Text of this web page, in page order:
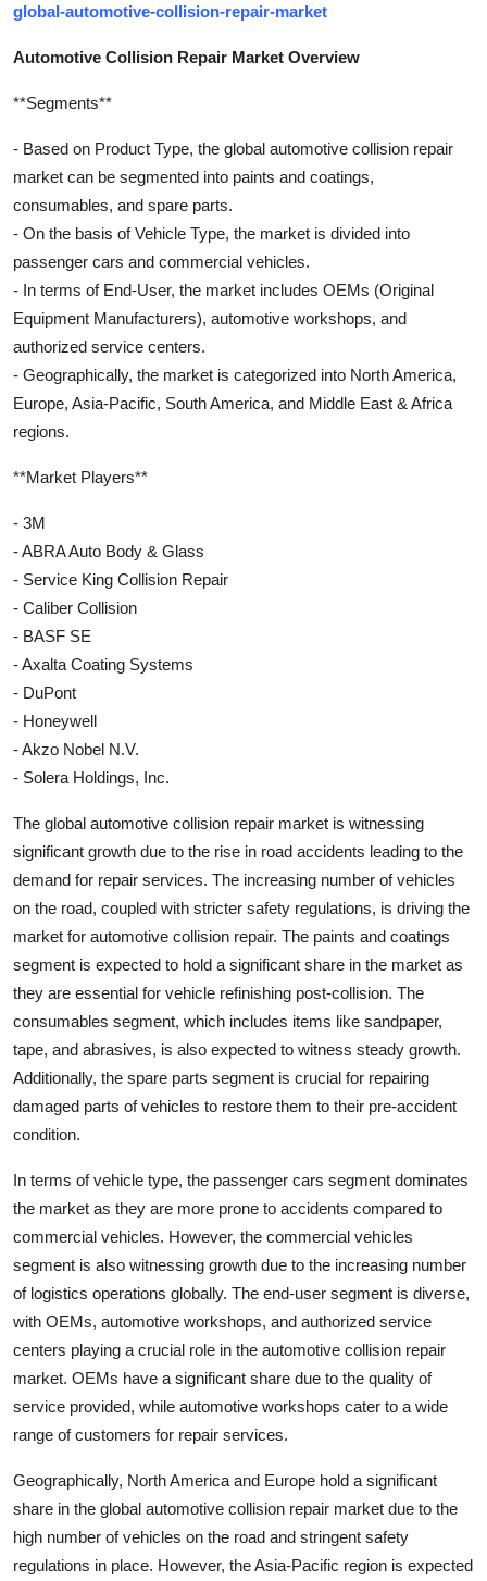
global-automotive-collision-repair-market
Automotive Collision Repair Market Overview
**Segments**
- Based on Product Type, the global automotive collision repair
market can be segmented into paints and coatings,
consumables, and spare parts.
- On the basis of Vehicle Type, the market is divided into
passenger cars and commercial vehicles.
- In terms of End-User, the market includes OEMs (Original
Equipment Manufacturers), automotive workshops, and
authorized service centers.
- Geographically, the market is categorized into North America,
Europe, Asia-Pacific, South America, and Middle East & Africa
regions.
**Market Players**
- 3M
- ABRA Auto Body & Glass
- Service King Collision Repair
- Caliber Collision
- BASF SE
- Axalta Coating Systems
- DuPont
- Honeywell
- Akzo Nobel N.V.
- Solera Holdings, Inc.
The global automotive collision repair market is witnessing
significant growth due to the rise in road accidents leading to the
demand for repair services. The increasing number of vehicles
on the road, coupled with stricter safety regulations, is driving the
market for automotive collision repair. The paints and coatings
segment is expected to hold a significant share in the market as
they are essential for vehicle refinishing post-collision. The
consumables segment, which includes items like sandpaper,
tape, and abrasives, is also expected to witness steady growth.
Additionally, the spare parts segment is crucial for repairing
damaged parts of vehicles to restore them to their pre-accident
condition.
In terms of vehicle type, the passenger cars segment dominates
the market as they are more prone to accidents compared to
commercial vehicles. However, the commercial vehicles
segment is also witnessing growth due to the increasing number
of logistics operations globally. The end-user segment is diverse,
with OEMs, automotive workshops, and authorized service
centers playing a crucial role in the automotive collision repair
market. OEMs have a significant share due to the quality of
service provided, while automotive workshops cater to a wide
range of customers for repair services.
Geographically, North America and Europe hold a significant
share in the global automotive collision repair market due to the
high number of vehicles on the road and stringent safety
regulations in place. However, the Asia-Pacific region is expected